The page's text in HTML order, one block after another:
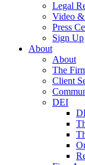
Legal
Video
Press
Sign Up
About
About
The
Client
DEI